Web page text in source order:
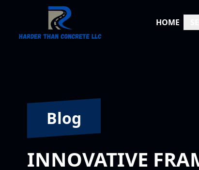
HOME
Blog
INNOVATIVE